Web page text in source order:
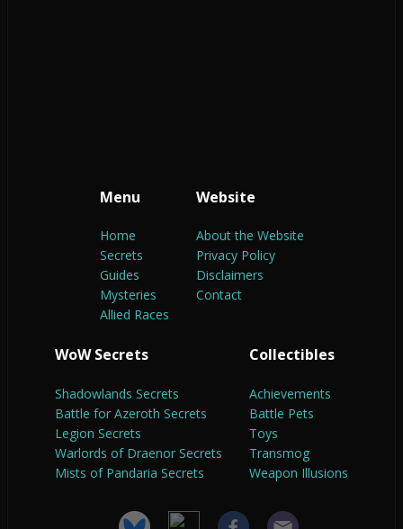
Menu
Home
Secrets
Guides
Mysteries
Allied Races
Website
About the Website
Privacy Policy
Disclaimers
Contact
WoW Secrets
Shadowlands Secrets
Battle for Azeroth Secrets
Legion Secrets
Warlords of Draenor Secrets
Mists of Pandaria Secrets
Collectibles
Achievements
Battle Pets
Toys
Transmog
Weapon Illusions